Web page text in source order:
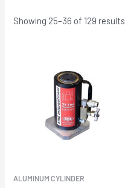
Showing 25–36 of 129 results
ALUMINUM CYLINDER